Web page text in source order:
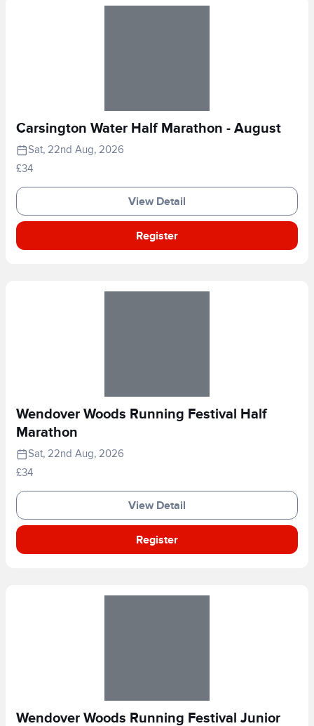
Carsington Water Half Marathon - August
Sat, 22nd Aug, 2026
£34
View Detail
Register
Wendover Woods Running Festival Half
Marathon
Sat, 22nd Aug, 2026
£34
View Detail
Register
Wendover Woods Running Festival Junior